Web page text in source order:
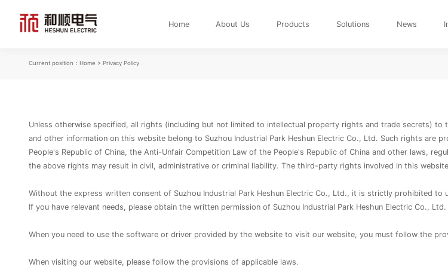
Home About Us Products Solutions News
Current position： Home > Privacy Policy
Unless otherwise specified, all rights (including but not limited to intellectual property rights and trade secrets)
and other information on this website belong to Suzhou Industrial Park Heshun Electric Co., Ltd. Such rights are
People's Republic of China, the Anti-Unfair Competition Law of the People's Republic of China and other laws,
the above rights may result in civil, administrative or criminal liability. The third-party rights involved in this
Without the express written consent of Suzhou Industrial Park Heshun Electric Co., Ltd., it is strictly prohibited
If you have relevant needs, please obtain the written permission of Suzhou Industrial Park Heshun Electric Co., Ltd.
When you need to use the software or driver provided by the website to visit our website, you must follow the
When visiting our website, please follow the provisions of applicable laws.